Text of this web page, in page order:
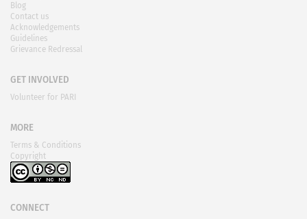
Blog
Contact us
Acknowledgements
Guidelines
Grievance Redressal
GET INVOLVED
Volunteer for PARI
MORE
Terms & Conditions
Copyright
CONNECT